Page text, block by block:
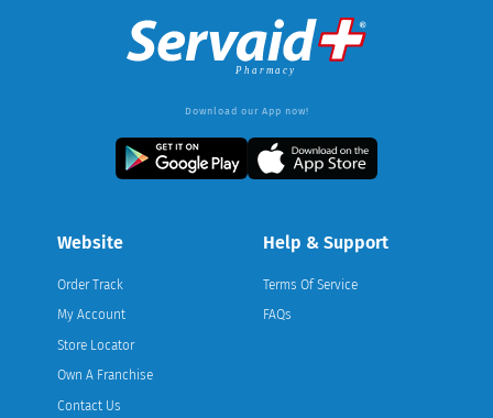
Download our App now!
Website
Order Track
My Account
Store Locator
Own A Franchise
Contact Us
Help & Support
Terms Of Service
FAQs